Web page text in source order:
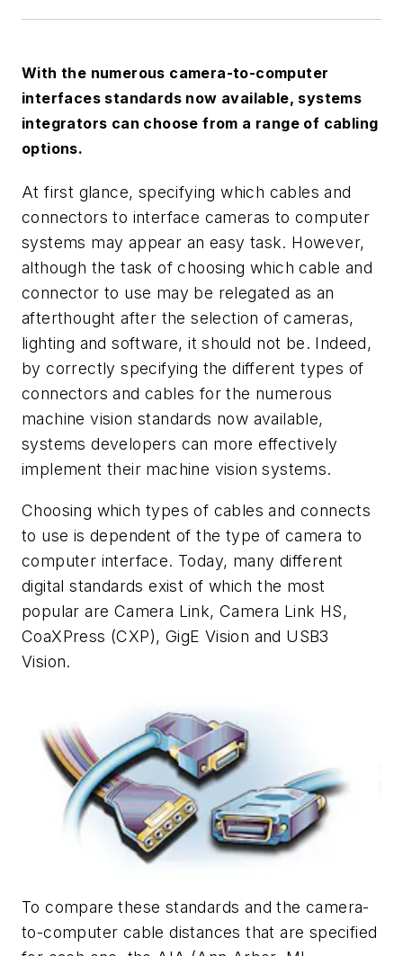
With the numerous camera-to-computer
interfaces standards now available, systems
integrators can choose from a range of cabling
options.
At first glance, specifying which cables and
connectors to interface cameras to computer
systems may appear an easy task. However,
although the task of choosing which cable and
connector to use may be relegated as an
afterthought after the selection of cameras,
lighting and software, it should not be. Indeed,
by correctly specifying the different types of
connectors and cables for the numerous
machine vision standards now available,
systems developers can more effectively
implement their machine vision systems.
Choosing which types of cables and connects
to use is dependent of the type of camera to
computer interface. Today, many different
digital standards exist of which the most
popular are Camera Link, Camera Link HS,
CoaXPress (CXP), GigE Vision and USB3
Vision.
To compare these standards and the camera-
to-computer cable distances that are specified